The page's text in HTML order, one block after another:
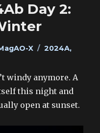
Day 2:
X Tags
2024A,
windy anymore. A
this night and
open at sunset.